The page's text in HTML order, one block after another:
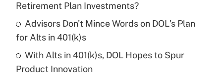
Recently Updated Q&As
What is a high deductible health plan for
purposes of an HSA?
Retirement Plan Investments?
Advisors Don't Mince Words on DOL's Plan
for Alts in 401(k)s
With Alts in 401(k)s, DOL Hopes to Spur
Product Innovation